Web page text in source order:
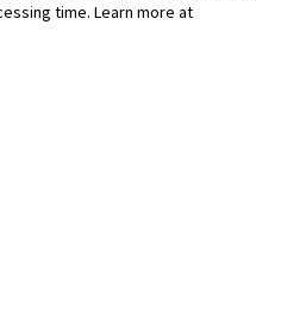
time. Learn more at